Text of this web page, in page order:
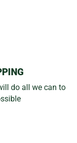
do all we can to